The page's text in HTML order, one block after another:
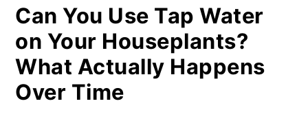
Can You Use Tap Water
on Your Houseplants?
What Actually Happens
Over Time